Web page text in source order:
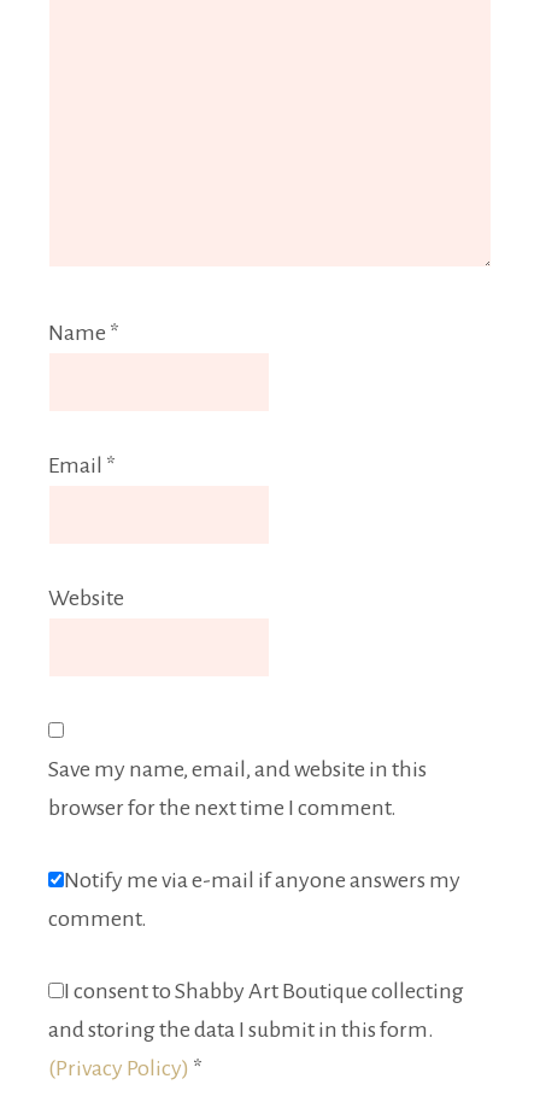
Name *
Email *
Website
Save my name, email, and website in this
browser for the next time I comment.
Notify me via e-mail if anyone answers my
comment.
I consent to Shabby Art Boutique collecting
and storing the data I submit in this form.
(Privacy Policy) *